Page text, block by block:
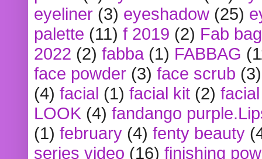
eyeliner (3) eyeshadow (25)
palette (11) f 2019 (2) Fab bag
2022 (2) fabba (1) FABBAG
face powder (3) face scrub (3)
(4) facial (1) facial kit (2)
LOOK (4) fandango
(1) february (4) fenty beauty
series video (16) finishing